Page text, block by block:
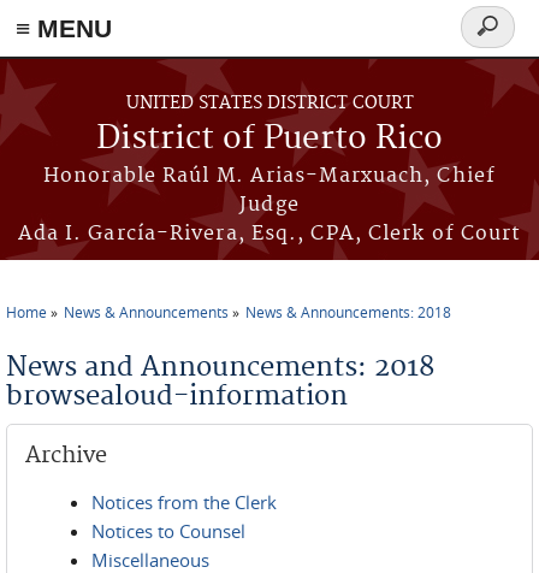
≡ MENU
Skip to main content
UNITED STATES DISTRICT COURT
District of Puerto Rico
Honorable Raúl M. Arias-Marxuach, Chief
Judge
Ada I. García-Rivera, Esq., CPA, Clerk of Court
Search
form
Home News & Announcements News & Announcements: 2018
News and Announcements: 2018
browsealoud-information
Archive
Notices from the Clerk
Notices to Counsel
Miscellaneous